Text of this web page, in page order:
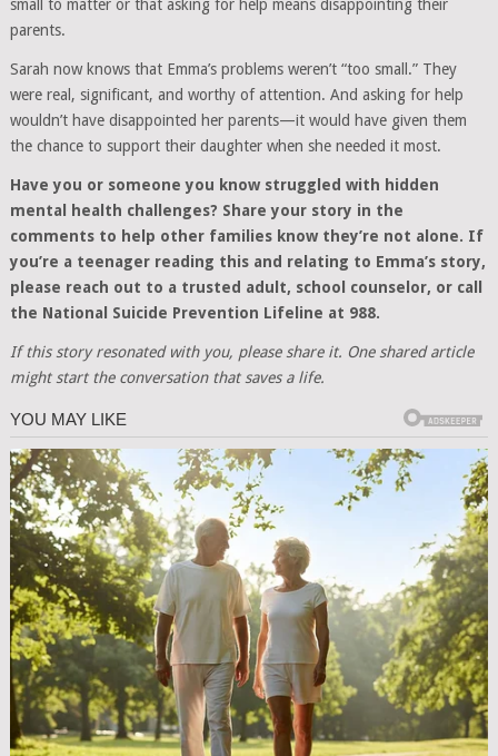
small to matter or that asking for help means disappointing their
parents.
Sarah now knows that Emma’s problems weren’t “too small.” They
were real, significant, and worthy of attention. And asking for help
wouldn’t have disappointed her parents—it would have given them
the chance to support their daughter when she needed it most.
Have you or someone you know struggled with hidden
mental health challenges? Share your story in the
comments to help other families know they’re not alone. If
you’re a teenager reading this and relating to Emma’s story,
please reach out to a trusted adult, school counselor, or call
the National Suicide Prevention Lifeline at 988.
If this story resonated with you, please share it. One shared article
might start the conversation that saves a life.